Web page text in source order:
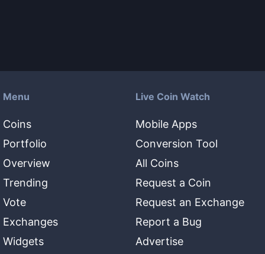
Menu
Coins
Portfolio
Overview
Trending
Vote
Exchanges
Widgets
Live Coin Watch
Mobile Apps
Conversion Tool
All Coins
Request a Coin
Request an Exchange
Report a Bug
Advertise